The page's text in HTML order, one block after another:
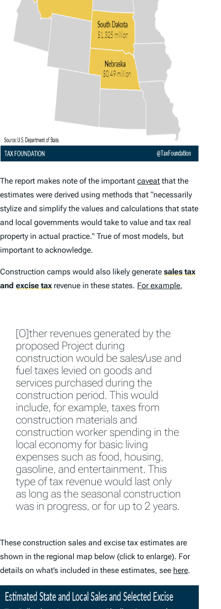
The report makes note of the important caveat that the
estimates were derived using methods that “necessarily
stylize and simplify the values and calculations that state
and local governments would take to value and tax real
property in actual practice." True of most models, but
important to acknowledge.
Construction camps would also likely generate sales tax
and excise tax revenue in these states. For example,
[O]ther revenues generated by the
proposed Project during
construction would be sales/use and
fuel taxes levied on goods and
services purchased during the
construction period. This would
include, for example, taxes from
construction materials and
construction worker spending in the
local economy for basic living
expenses such as food, housing,
gasoline, and entertainment. This
type of tax revenue would last only
as long as the seasonal construction
was in progress, or for up to 2 years.
These construction sales and excise tax estimates are
shown in the regional map below (click to enlarge). For
details on what’s included in these estimates, see here.